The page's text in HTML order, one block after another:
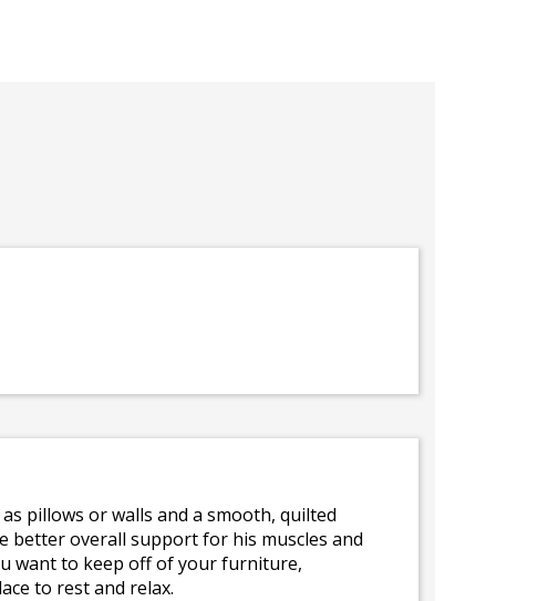
pillows or walls and a smooth, quilted
better overall support for his muscles and
want to keep off of your furniture,
to rest and relax.